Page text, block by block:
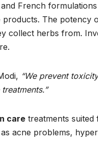
French
The potency
collect herbs from.
“We prevent
care treatments
acne problems,